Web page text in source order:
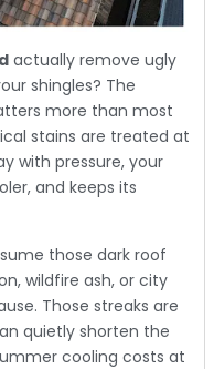
actually remove ugly
shingles? The
more than most
stains are treated at
with pressure, your
and keeps its
those dark roof
wildfire ash, or city
Those streaks are
quietly shorten the
cooling costs at